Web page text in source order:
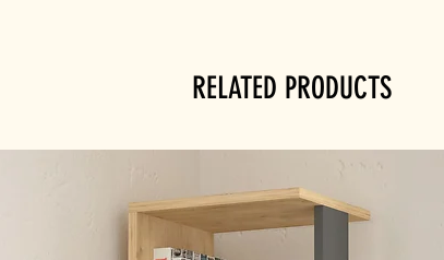
RELATED PRODUCTS